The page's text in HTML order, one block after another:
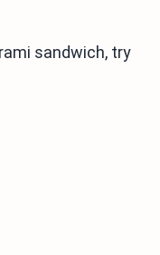
sandwich, try